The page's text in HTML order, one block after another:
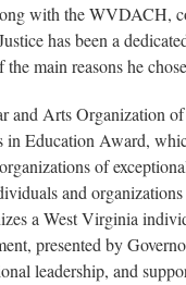
with the WVDACH,
has been a
main reasons he
and Arts Organization
Education Award,
of
and
a West Virginia
presented by
leadership, and